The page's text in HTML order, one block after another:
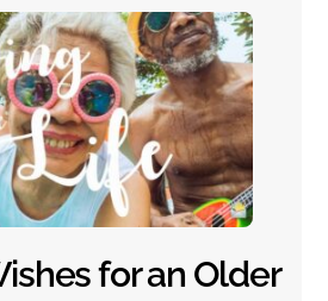
for an Older